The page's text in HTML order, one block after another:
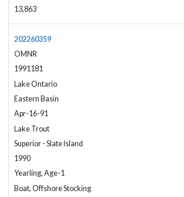
13,863
202260359
OMNR
1991181
Lake Ontario
Eastern Basin
Apr-16-91
Lake Trout
Superior - Slate Island
1990
Yearling, Age-1
Boat, Offshore Stocking